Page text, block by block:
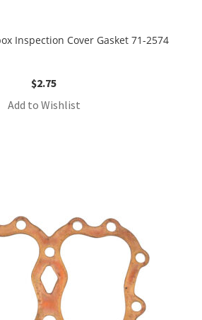
Inspection Cover Gasket 71-2574
$2.75
Add to Wishlist